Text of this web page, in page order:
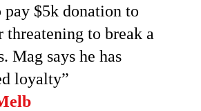
pay $5k donation to
threatening to break a
Mag says he has
loyalty”